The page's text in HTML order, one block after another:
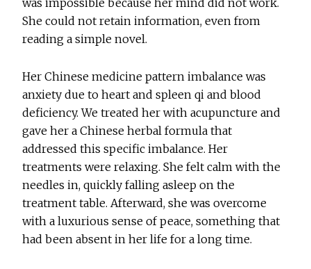
was impossible because her mind did not work.
She could not retain information, even from
reading a simple novel.
Her Chinese medicine pattern imbalance was
anxiety due to heart and spleen qi and blood
deficiency. We treated her with acupuncture and
gave her a Chinese herbal formula that
addressed this specific imbalance. Her
treatments were relaxing. She felt calm with the
needles in, quickly falling asleep on the
treatment table. Afterward, she was overcome
with a luxurious sense of peace, something that
had been absent in her life for a long time.